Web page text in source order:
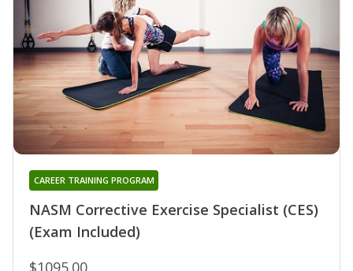
NASM Corrective Exercise Specialist (CES)
(Exam Included)
CAREER TRAINING PROGRAM
$1095.00